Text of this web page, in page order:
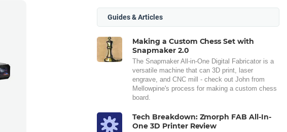
Guides & Articles
Making a Custom Chess Set with
Snapmaker 2.0
The Snapmaker All-in-One Digital Fabricator is a
versatile machine that can 3D print, laser
engrave, and CNC mill - check out John from
Mellowpine's process for making a custom chess
board.
Tech Breakdown: Zmorph FAB All-In-
One 3D Printer Review